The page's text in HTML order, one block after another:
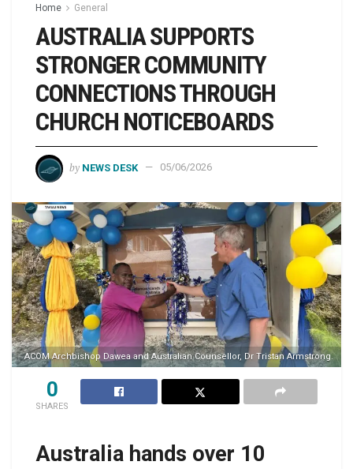
Home General
AUSTRALIA SUPPORTS
STRONGER COMMUNITY
CONNECTIONS THROUGH
CHURCH NOTICEBOARDS
by NEWS DESK 05/06/2026
ACOM Archbishop Dawea and Australian Counsellor, Dr Tristan Armstrong.
0
SHARES
Australia hands over 10